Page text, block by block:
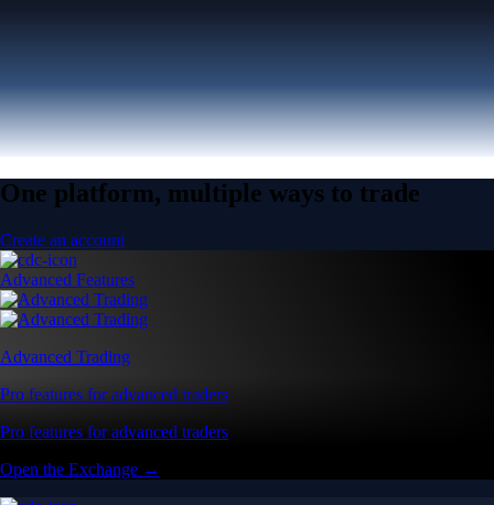
One platform, multiple ways to trade
Create an account
Advanced Features
Advanced Trading
Pro features for advanced traders
Pro features for advanced traders
Open the Exchange →